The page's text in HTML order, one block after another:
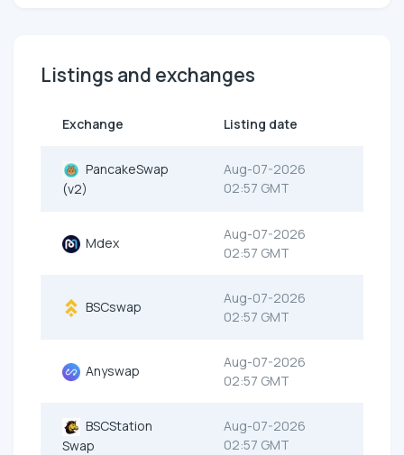
Listings and exchanges
Exchange Listing date
PancakeSwap
(v2)
Aug-07-2026
02:57 GMT
Mdex
Aug-07-2026
02:57 GMT
BSCswap
Aug-07-2026
02:57 GMT
Anyswap
Aug-07-2026
02:57 GMT
BSCStation
Swap
Aug-07-2026
02:57 GMT